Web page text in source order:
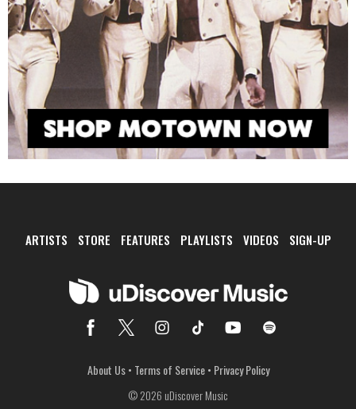
ARTISTS STORE FEATURES PLAYLISTS VIDEOS SIGN-UP
About Us• Terms of Service• Privacy Policy
© 2026 uDiscover Music